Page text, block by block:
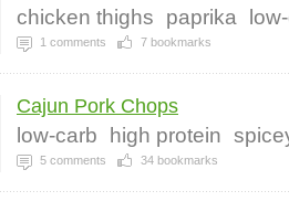
chicken thighs paprika
1 comments 7 bookmarks
Cajun Pork Chops
low-carb high protein
5 comments 34 bookmarks